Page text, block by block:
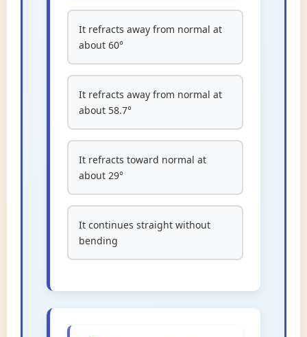
It refracts away from normal at
about 60°
It refracts away from normal at
about 58.7°
It refracts toward normal at
about 29°
It continues straight without
bending